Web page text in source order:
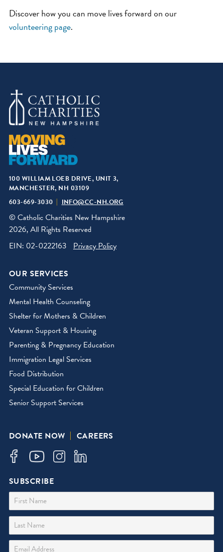
Discover how you can move lives forward on our
volunteering page.
100 WILLIAM LOEB DRIVE, UNIT 3,
MANCHESTER, NH 03109
603-669-3030
INFO@CC-NH.ORG
© Catholic Charities New Hampshire
2026, All Rights Reserved
EIN: 02-0222163 Privacy Policy
OUR SERVICES
Community Services
Mental Health Counseling
Shelter for Mothers & Children
Veteran Support & Housing
Parenting & Pregnancy Education
Immigration Legal Services
Food Distribution
Special Education for Children
Senior Support Services
DONATE NOW CAREERS
SUBSCRIBE
First Name
Last Name
Email Address